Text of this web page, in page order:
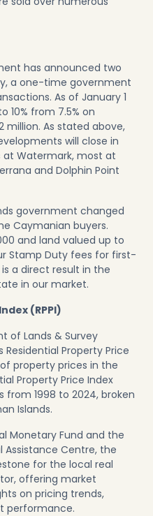
has announced two
a one-time government
As of January 1
10% from 7.5% on
million. As stated above,
will close in
at Watermark, most at
and Dolphin Point
government changed
Caymanian buyers.
and land valued up to
Stamp Duty fees for first-
a direct result in the
in our market.
(RPPI)
of Lands & Survey
Property Price
property prices in the
Property Price Index
1998 to 2024, broken
Islands.
Monetary Fund and the
Assistance Centre, the
for the local real
offering market
on pricing trends,
performance.